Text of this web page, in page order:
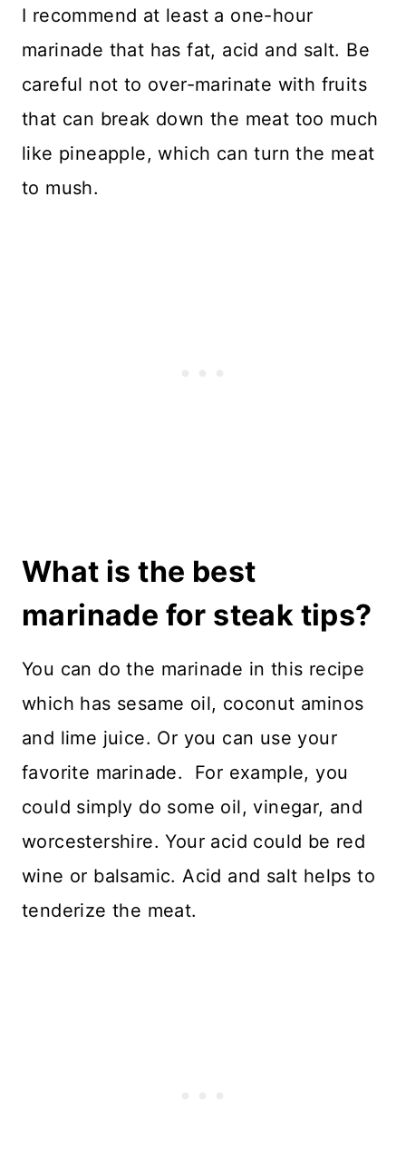
I recommend at least a one-hour
marinade that has fat, acid and salt. Be
careful not to over-marinate with fruits
that can break down the meat too much
like pineapple, which can turn the meat
to mush.
What is the best
marinade for steak tips?
You can do the marinade in this recipe
which has sesame oil, coconut aminos
and lime juice. Or you can use your
favorite marinade. For example, you
could simply do some oil, vinegar, and
worcestershire. Your acid could be red
wine or balsamic. Acid and salt helps to
tenderize the meat.